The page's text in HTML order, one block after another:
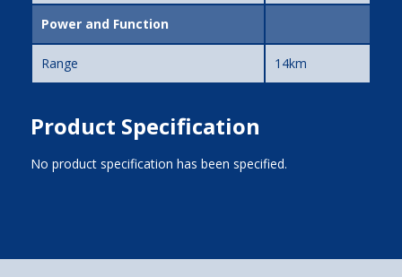
Power and Function
Range 14km
Product Specification
No product specification has been specified.